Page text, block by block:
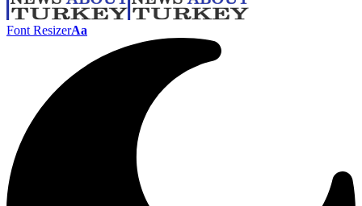
Font ResizerAa